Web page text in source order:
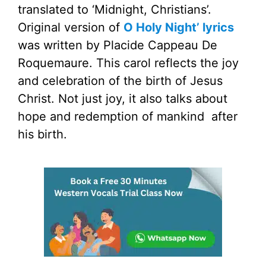
translated to ‘Midnight, Christians’.
Original version of O Holy Night’ lyrics
was written by Placide Cappeau De
Roquemaure. This carol reflects the joy
and celebration of the birth of Jesus
Christ. Not just joy, it also talks about
hope and redemption of mankind after
his birth.